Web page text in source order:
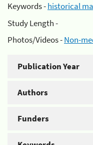
Keywords -historical
Study Length -
Photos/Videos -Non-
Publication Year
Authors
Funders